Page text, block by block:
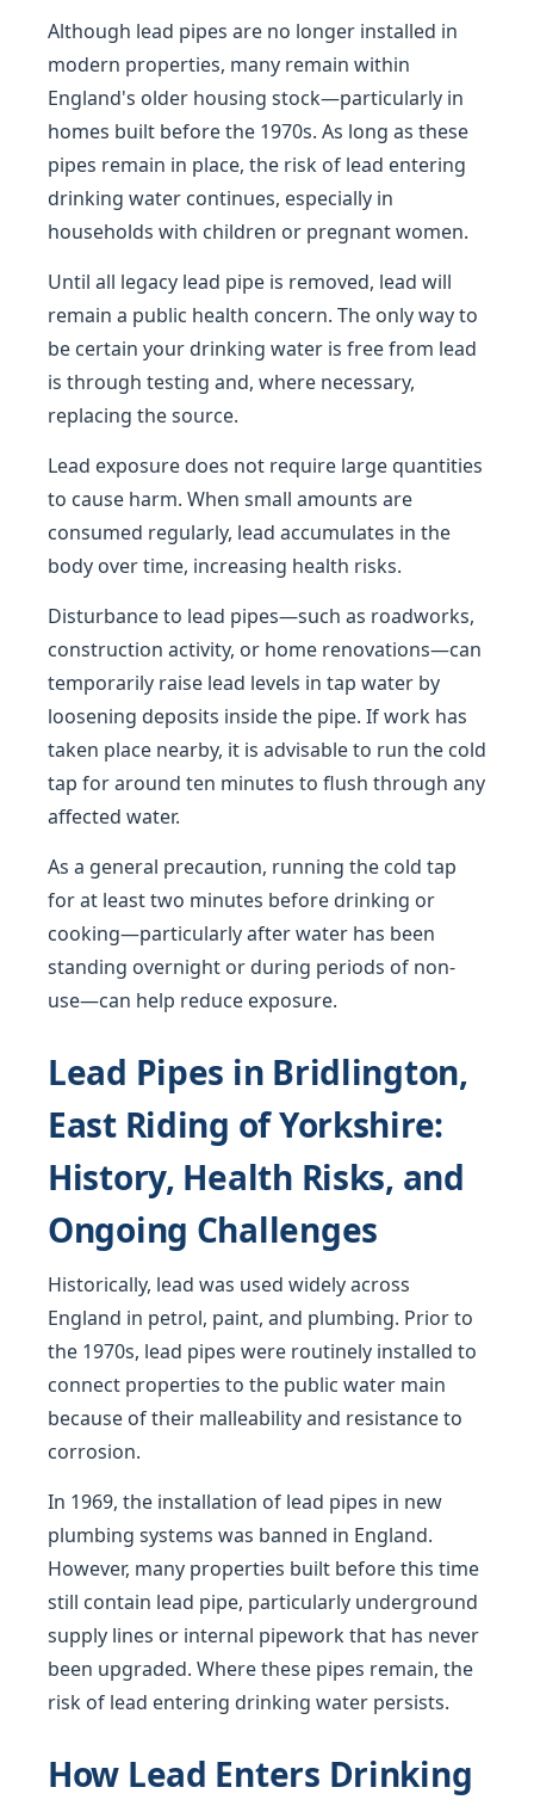
Although lead pipes are no longer installed in
modern properties, many remain within
England's older housing stock—particularly in
homes built before the 1970s. As long as these
pipes remain in place, the risk of lead entering
drinking water continues, especially in
households with children or pregnant women.
Until all legacy lead pipe is removed, lead will
remain a public health concern. The only way to
be certain your drinking water is free from lead
is through testing and, where necessary,
replacing the source.
Lead exposure does not require large quantities
to cause harm. When small amounts are
consumed regularly, lead accumulates in the
body over time, increasing health risks.
Disturbance to lead pipes—such as roadworks,
construction activity, or home renovations—can
temporarily raise lead levels in tap water by
loosening deposits inside the pipe. If work has
taken place nearby, it is advisable to run the cold
tap for around ten minutes to flush through any
affected water.
As a general precaution, running the cold tap
for at least two minutes before drinking or
cooking—particularly after water has been
standing overnight or during periods of non-
use—can help reduce exposure.
Lead Pipes in Bridlington,
East Riding of Yorkshire:
History, Health Risks, and
Ongoing Challenges
Historically, lead was used widely across
England in petrol, paint, and plumbing. Prior to
the 1970s, lead pipes were routinely installed to
connect properties to the public water main
because of their malleability and resistance to
corrosion.
In 1969, the installation of lead pipes in new
plumbing systems was banned in England.
However, many properties built before this time
still contain lead pipe, particularly underground
supply lines or internal pipework that has never
been upgraded. Where these pipes remain, the
risk of lead entering drinking water persists.
How Lead Enters Drinking